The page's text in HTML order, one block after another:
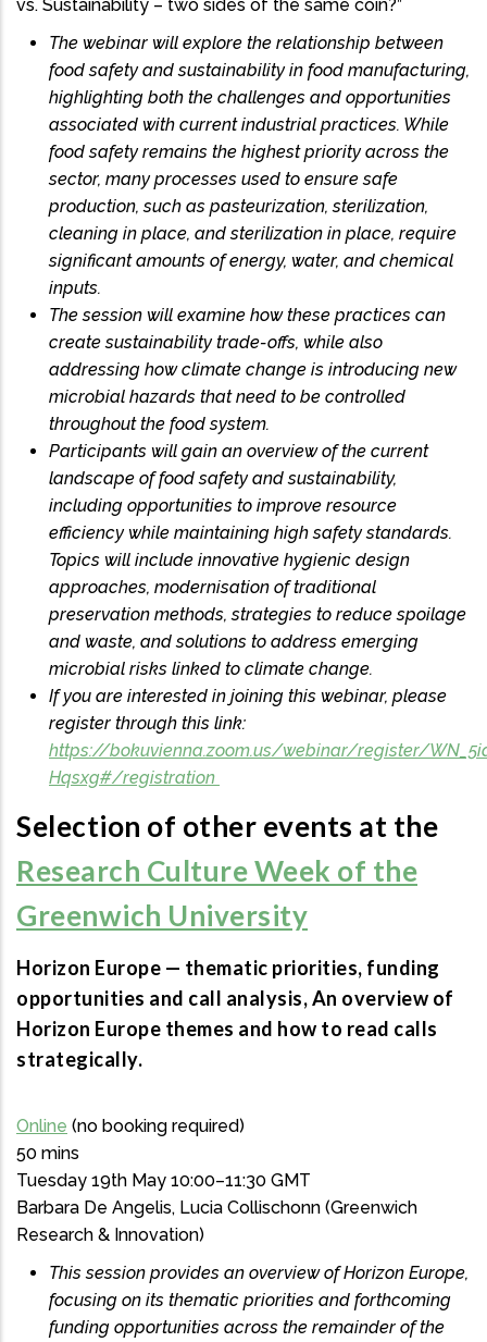
vs. Sustainability – two sides of the same coin?”
The webinar will explore the relationship between
food safety and sustainability in food manufacturing,
highlighting both the challenges and opportunities
associated with current industrial practices. While
food safety remains the highest priority across the
sector, many processes used to ensure safe
production, such as pasteurization, sterilization,
cleaning in place, and sterilization in place, require
significant amounts of energy, water, and chemical
inputs.
The session will examine how these practices can
create sustainability trade-offs, while also
addressing how climate change is introducing new
microbial hazards that need to be controlled
throughout the food system.
Participants will gain an overview of the current
landscape of food safety and sustainability,
including opportunities to improve resource
efficiency while maintaining high safety standards.
Topics will include innovative hygienic design
approaches, modernisation of traditional
preservation methods, strategies to reduce spoilage
and waste, and solutions to address emerging
microbial risks linked to climate change.
If you are interested in joining this webinar, please
register through this link:
https://bokuvienna.zoom.us/webinar/register/
Hqsxg#/registration
Selection of other events at the
Research Culture Week of the
Greenwich University
Horizon Europe — thematic priorities, funding
opportunities and call analysis, An overview of
Horizon Europe themes and how to read calls
strategically.
Online (no booking required)
50 mins
Tuesday 19th May 10:00–11:30 GMT
Barbara De Angelis, Lucia Collischonn (Greenwich
Research & Innovation)
This session provides an overview of Horizon Europe,
focusing on its thematic priorities and forthcoming
funding opportunities across the remainder of the